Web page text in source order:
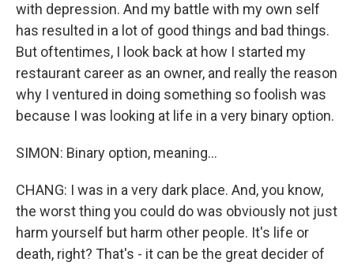
with depression. And my battle with my own self
has resulted in a lot of good things and bad things.
But oftentimes, I look back at how I started my
restaurant career as an owner, and really the reason
why I ventured in doing something so foolish was
because I was looking at life in a very binary option.
SIMON: Binary option, meaning...
CHANG: I was in a very dark place. And, you know,
the worst thing you could do was obviously not just
harm yourself but harm other people. It's life or
death, right? That's - it can be the great decider of